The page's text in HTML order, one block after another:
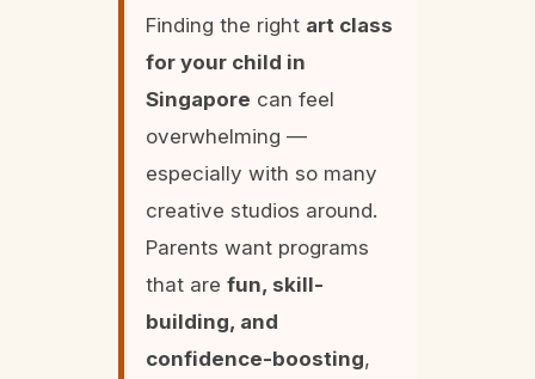
Finding the right art class
for your child in
Singapore can feel
overwhelming —
especially with so many
creative studios around.
Parents want programs
that are fun, skill-
building, and
confidence-boosting,